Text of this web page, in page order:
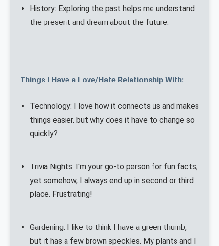
History: Exploring the past helps me understand
the present and dream about the future.
Things I Have a Love/Hate Relationship With:
Technology: I love how it connects us and makes
things easier, but why does it have to change so
quickly?
Trivia Nights: I'm your go-to person for fun facts,
yet somehow, I always end up in second or third
place. Frustrating!
Gardening: I like to think I have a green thumb,
but it has a few brown speckles. My plants and I